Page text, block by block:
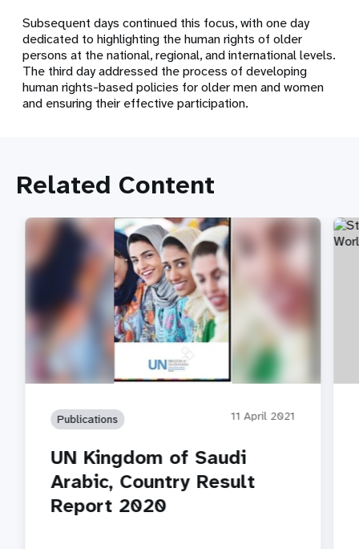
Subsequent days continued this focus, with one day
dedicated to highlighting the human rights of older
persons at the national, regional, and international levels.
The third day addressed the process of developing
human rights-based policies for older men and women
and ensuring their effective participation.
Related Content
Publications 11 April 2021
UN Kingdom of Saudi
Arabic, Country Result
Report 2020